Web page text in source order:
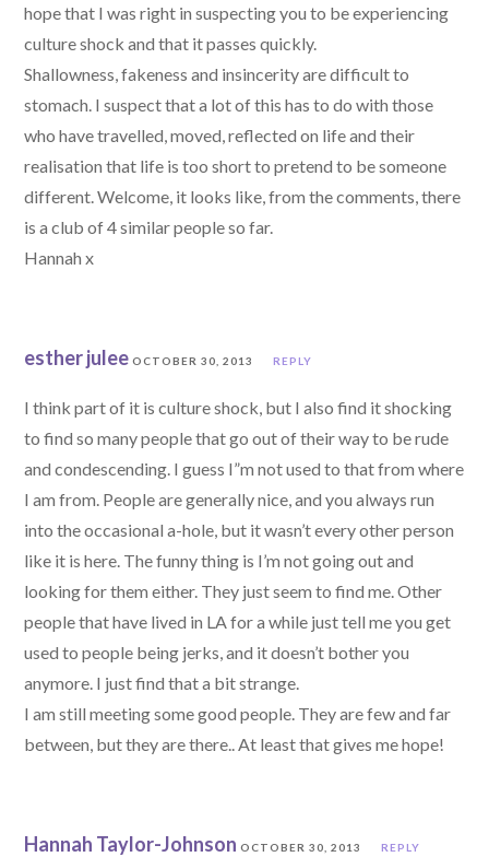
hope that I was right in suspecting you to be experiencing
culture shock and that it passes quickly.
Shallowness, fakeness and insincerity are difficult to
stomach. I suspect that a lot of this has to do with those
who have travelled, moved, reflected on life and their
realisation that life is too short to pretend to be someone
different. Welcome, it looks like, from the comments, there
is a club of 4 similar people so far.
Hannah x
esther julee OCTOBER 30, 2013 REPLY
I think part of it is culture shock, but I also find it shocking
to find so many people that go out of their way to be rude
and condescending. I guess I”m not used to that from where
I am from. People are generally nice, and you always run
into the occasional a-hole, but it wasn’t every other person
like it is here. The funny thing is I’m not going out and
looking for them either. They just seem to find me. Other
people that have lived in LA for a while just tell me you get
used to people being jerks, and it doesn’t bother you
anymore. I just find that a bit strange.
I am still meeting some good people. They are few and far
between, but they are there.. At least that gives me hope!
Hannah Taylor-Johnson OCTOBER 30, 2013 REPLY